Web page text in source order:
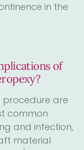
in the
of
procedure are
common
and infection,
material